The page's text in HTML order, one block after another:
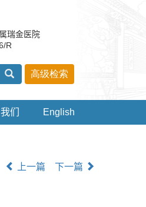
瑞金医院
R
们 English
上一篇 下一篇